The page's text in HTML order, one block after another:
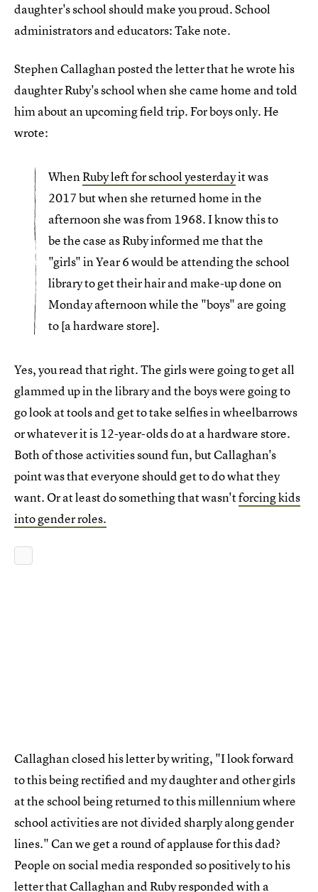
daughter's school should make you proud. School
administrators and educators: Take note.
Stephen Callaghan posted the letter that he wrote his
daughter Ruby's school when she came home and told
him about an upcoming field trip. For boys only. He
wrote:
WhenRuby left for school yesterdayit was
2017 but when she returned home in the
afternoon she was from 1968. I know this to
be the case as Ruby informed me that the
"girls" in Year 6 would be attending the school
library to get their hair and make-up done on
Monday afternoon while the "boys" are going
to [a hardware store].
Yes, you read that right. The girls were going to get all
glammed up in the library and the boys were going to
go look at tools and get to take selfies in wheelbarrows
or whatever it is 12-year-olds do at a hardware store.
Both of those activities sound fun, but Callaghan's
point was that everyone should get to do what they
want. Or at least do something that wasn'tforcing kids
into gender roles.
Callaghan closed his letter by writing, "I look forward
to this being rectified and my daughter and other girls
at the school being returned to this millennium where
school activities are not divided sharply along gender
lines." Can we get a round of applause for this dad?
People on social media responded so positively to his
letter thatCallaghan and Ruby respondedwith a